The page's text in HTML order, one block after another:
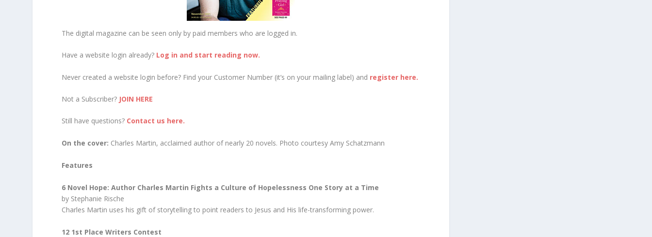
The digital magazine can be seen only by paid members who are logged in.
Have a website login already? Log in and start reading now.
Never created a website login before? Find your Customer Number (it’s on your mailing label) and register here.
Not a Subscriber? JOIN HERE
Still have questions? Contact us here.
On the cover: Charles Martin, acclaimed author of nearly 20 novels. Photo courtesy Amy Schatzmann
Features
6 Novel Hope: Author Charles Martin Fights a Culture of Hopelessness One Story at a Time
by Stephanie Rische
Charles Martin uses his gift of storytelling to point readers to Jesus and His life-transforming power.
12 1st Place Writers Contest